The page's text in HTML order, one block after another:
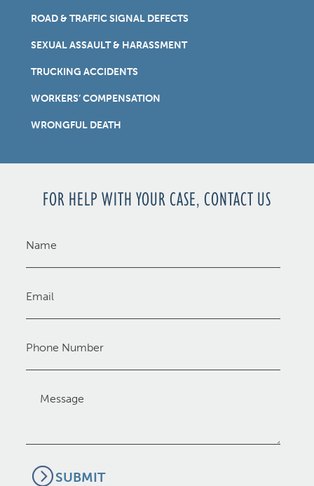
ROAD & TRAFFIC SIGNAL DEFECTS
SEXUAL ASSAULT & HARASSMENT
TRUCKING ACCIDENTS
WORKERS’ COMPENSATION
WRONGFUL DEATH
FOR HELP WITH YOUR CASE, CONTACT US
(Required)
(Required)
(Required)